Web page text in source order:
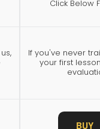
Click Below
If you've never
your first
BUY